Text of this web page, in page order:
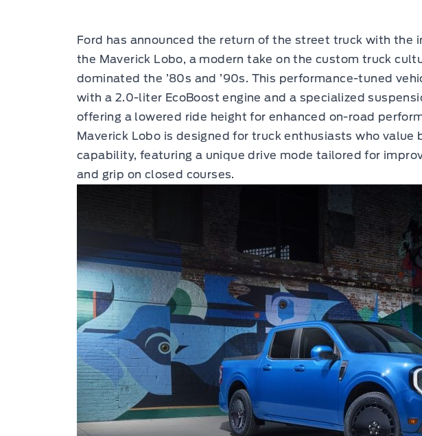
Ford has announced the return of the street truck with the
the Maverick Lobo, a modern take on the custom truck
dominated the ’80s and ’90s. This performance-tuned
with a 2.0-liter EcoBoost engine and a specialized
offering a lowered ride height for enhanced on-road
Maverick Lobo is designed for truck enthusiasts who value
capability, featuring a unique drive mode tailored for
and grip on closed courses.